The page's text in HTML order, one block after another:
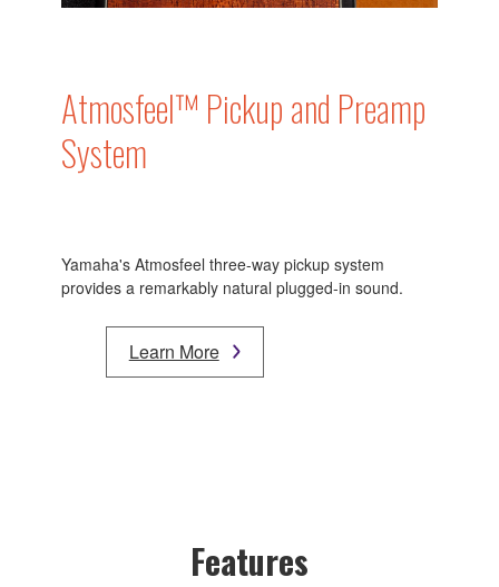
Atmosfeel™ Pickup and Preamp
System
Yamaha's Atmosfeel three-way pickup system
provides a remarkably natural plugged-in sound.
Learn More
Features